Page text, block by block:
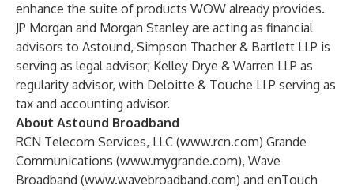
enhance the suite of products WOW already provides.
JP Morgan and Morgan Stanley are acting as financial
advisors to Astound, Simpson Thacher & Bartlett LLP is
serving as legal advisor; Kelley Drye & Warren LLP as
regularity advisor, with Deloitte & Touche LLP serving as
tax and accounting advisor.
About Astound Broadband
RCN Telecom Services, LLC (www.rcn.com) Grande
Communications (www.mygrande.com), Wave
Broadband (www.wavebroadband.com) and enTouch